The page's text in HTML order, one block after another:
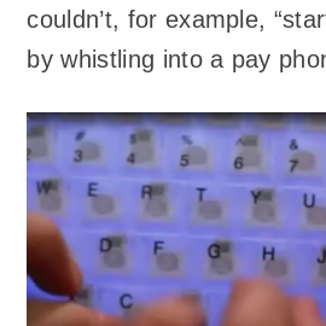
couldn’t, for example,
by whistling into a pay